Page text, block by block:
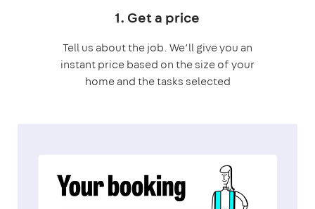
1. Get a price
Tell us about the job. We’ll give you an
instant price based on the size of your
home and the tasks selected